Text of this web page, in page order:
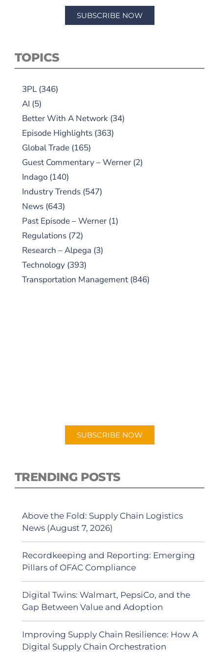
SUBSCRIBE NOW
TOPICS
3PL (346)
AI (5)
Better With A Network (34)
Episode Highlights (363)
Global Trade (165)
Guest Commentary – Werner (2)
Indago (140)
Industry Trends (547)
News (643)
Past Episode – Werner (1)
Regulations (72)
Research – Alpega (3)
Technology (393)
Transportation Management (846)
SUBSCRIBE NOW
TRENDING POSTS
Above the Fold: Supply Chain Logistics
News (August 7, 2026)
Recordkeeping and Reporting: Emerging
Pillars of OFAC Compliance
Digital Twins: Walmart, PepsiCo, and the
Gap Between Value and Adoption
Improving Supply Chain Resilience: How A
Digital Supply Chain Orchestration